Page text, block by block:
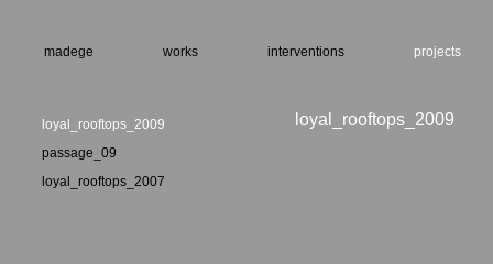
loyal_rooftops_2009
loyal_rooftops_2009
passage_09
loyal_rooftops_2007
madege works interventions projects